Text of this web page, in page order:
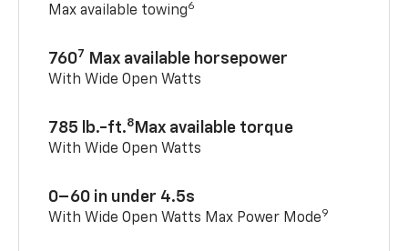
Max available towing6
7607 Max available horsepower
With Wide Open Watts
785 lb.-ft.8 Max available torque
With Wide Open Watts
0–60 in under 4.5s
With Wide Open Watts Max Power Mode9